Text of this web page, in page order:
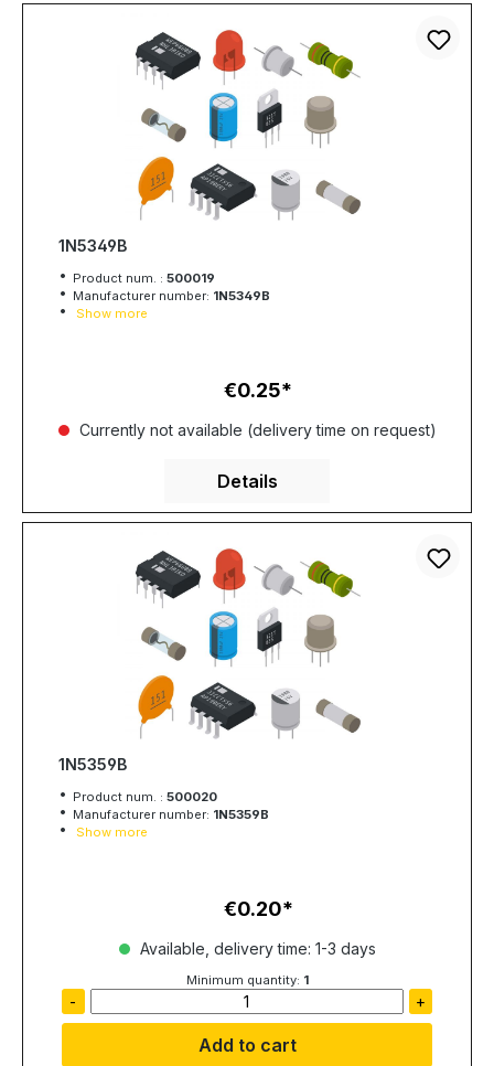
1N5349B
Product num. : 500019
Manufacturer number: 1N5349B
Show more
Regular price:
€0.25
Currently not available (delivery time on request)
Details
1N5359B
Product num. : 500020
Manufacturer number: 1N5359B
Show more
Regular price:
€0.20
Available, delivery time: 1-3 days
Minimum quantity: 1
- +
Add to cart